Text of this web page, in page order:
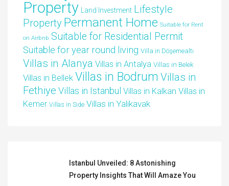
Property
Land Investment Lifestyle
Property Permanent Home Suitable for Rent
on Airbnb Suitable for Residential Permit
Suitable for year round living Villa in Döşemealtı
Villas in Alanya Villas in Antalya Villas in Belek
Villas in Bellek Villas in Bodrum Villas in
Fethiye Villas in Istanbul Villas in Kalkan Villas in
Kemer Villas in Side Villas in Yalikavak
Istanbul Unveiled: 8 Astonishing
Property Insights That Will Amaze You